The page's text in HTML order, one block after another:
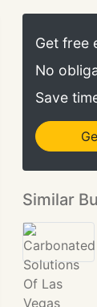
Get free
No
Save
Similar